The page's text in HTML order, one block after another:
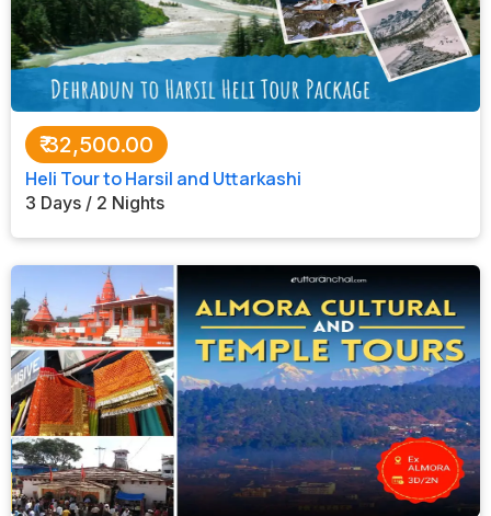
₹32,500.00
Heli Tour to Harsil and Uttarkashi
3 Days / 2 Nights